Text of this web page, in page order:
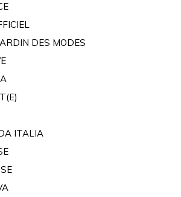
DES MODES
ITALIA